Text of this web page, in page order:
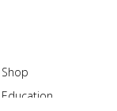
Shop
Education